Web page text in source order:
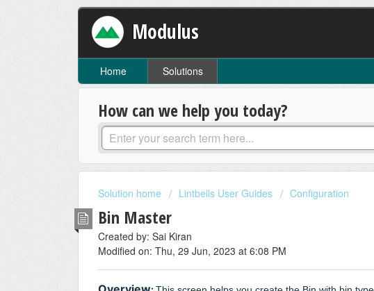
Modulus
Home Solutions
How can we help you today?
Solution home Lintbells User Guides Configuration
Bin Master
Created by: Sai Kiran
Modified on: Thu, 29 Jun, 2023 at 6:08 PM